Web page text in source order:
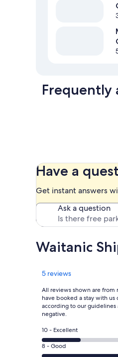
Frequently
Have a
Get instant answers
Ask a question
Waitanic
Reviews
5 reviews
All reviews shown are from
have booked a stay with
according to our
negative.
Rating
10
-
10 - Excellent
Rating
8 - Good